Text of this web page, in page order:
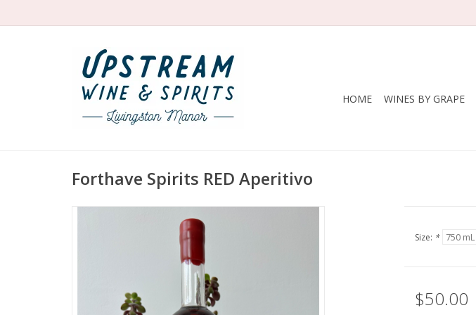
HOME WINES BY GRAPE
Forthave Spirits RED Aperitivo
Size: *
$50.00